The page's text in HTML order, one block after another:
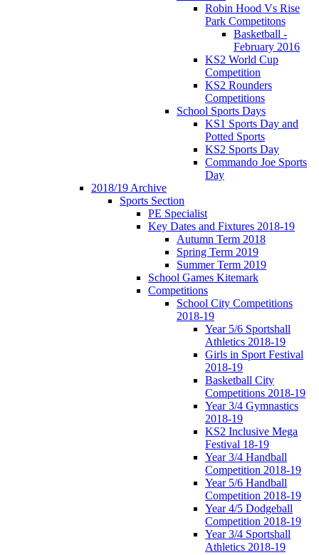
Robin Hood Vs Rise
Park Competitons
Basketball -
February 2016
KS2 World Cup
Competition
KS2 Rounders
Competitions
School Sports Days
KS1 Sports Day and
Potted Sports
KS2 Sports Day
Commando Joe Sports
Day
2018/19 Archive
Sports Section
PE Specialist
Key Dates and Fixtures 2018-19
Autumn Term 2018
Spring Term 2019
Summer Term 2019
School Games Kitemark
Competitions
School City Competitions
2018-19
Year 5/6 Sportshall
Athletics 2018-19
Girls in Sport Festival
2018-19
Basketball City
Competitions 2018-19
Year 3/4 Gymnastics
2018-19
KS2 Inclusive Mega
Festival 18-19
Year 3/4 Handball
Competition 2018-19
Year 5/6 Handball
Competition 2018-19
Year 4/5 Dodgeball
Competition 2018-19
Year 3/4 Sportshall
Athletics 2018-19